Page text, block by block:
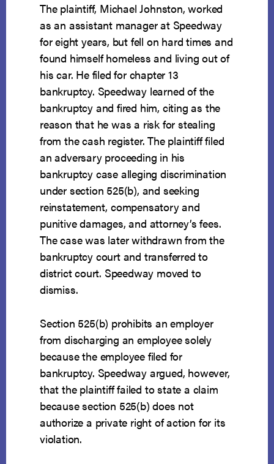
The plaintiff, Michael Johnston, worked
as an assistant manager at Speedway
for eight years, but fell on hard times and
found himself homeless and living out of
his car. He filed for chapter 13
bankruptcy. Speedway learned of the
bankruptcy and fired him, citing as the
reason that he was a risk for stealing
from the cash register. The plaintiff filed
an adversary proceeding in his
bankruptcy case alleging discrimination
under section 525(b), and seeking
reinstatement, compensatory and
punitive damages, and attorney’s fees.
The case was later withdrawn from the
bankruptcy court and transferred to
district court. Speedway moved to
dismiss.
Section 525(b) prohibits an employer
from discharging an employee solely
because the employee filed for
bankruptcy. Speedway argued, however,
that the plaintiff failed to state a claim
because section 525(b) does not
authorize a private right of action for its
violation.